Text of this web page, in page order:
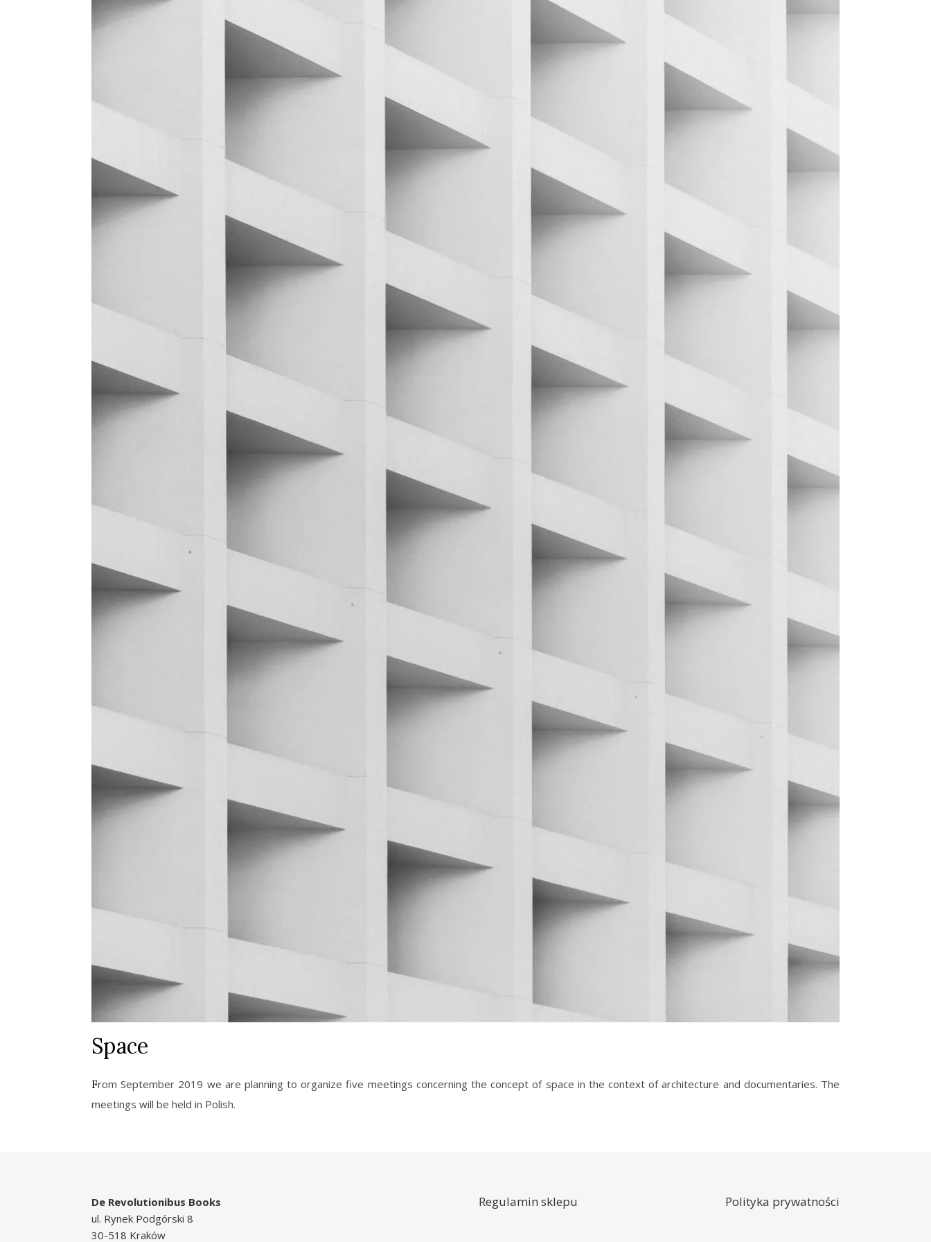
Space
From September 2019 we are planning to organize five meetings concerning the concept of space in the context of architecture and documentaries. The
meetings will be held in Polish.
De Revolutionibus Books
ul. Rynek Podgórski 8
30-518 Kraków
Regulamin sklepu Polityka prywatności